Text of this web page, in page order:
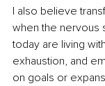
I also believe
when the nervous
today are living
exhaustion, and
on goals or